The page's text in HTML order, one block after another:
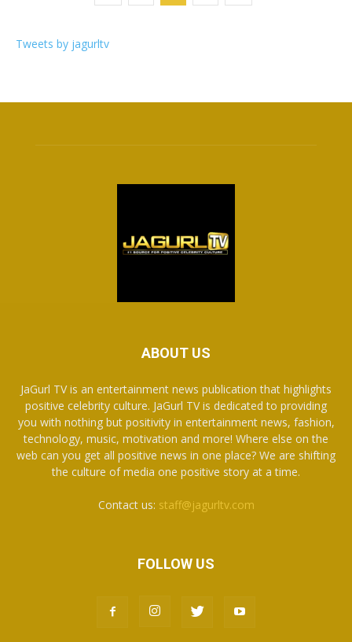
Tweets by jagurltv
ABOUT US
JaGurl TV is an entertainment news publication that highlights
positive celebrity culture. JaGurl TV is dedicated to providing
you with nothing but positivity in entertainment news, fashion,
technology, music, motivation and more! Where else on the
web can you get all positive news in one place? We are shifting
the culture of media one positive story at a time.
Contact us: staff@jagurltv.com
FOLLOW US